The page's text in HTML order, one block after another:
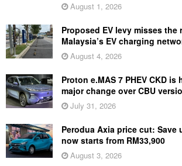
August 1, 2026
Proposed EV levy misses the
Malaysia’s EV charging
August 4, 2026
Proton e.MAS 7 PHEV CKD is
major change over CBU
July 31, 2026
Perodua Axia price cut: Save
now starts from RM33,900
August 3, 2026